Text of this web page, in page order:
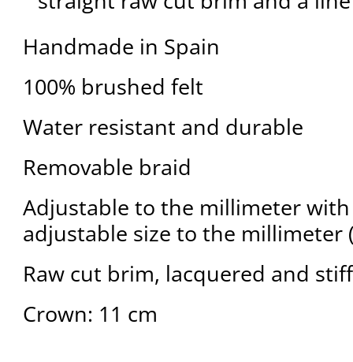
Handmade in Spain
100% brushed felt
Water resistant and durable
Removable braid
Adjustable to the millimeter
adjustable size to the millimeter
Raw cut brim, lacquered and
Crown: 11 cm